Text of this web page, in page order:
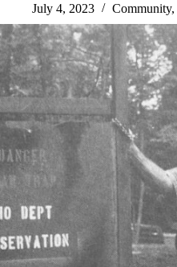
July 4, 2023 Community,